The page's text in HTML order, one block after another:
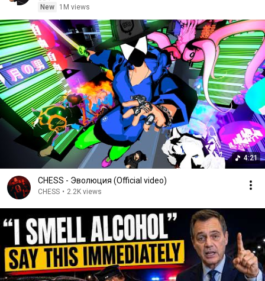
New
1M views
4:21
CHESS - Эволюция (Official video)
CHESS • 2.2K views